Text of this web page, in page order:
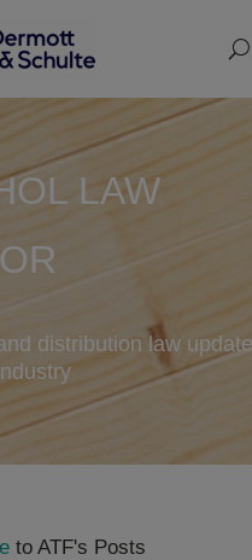
LAW
distribution law
to ATF's Posts